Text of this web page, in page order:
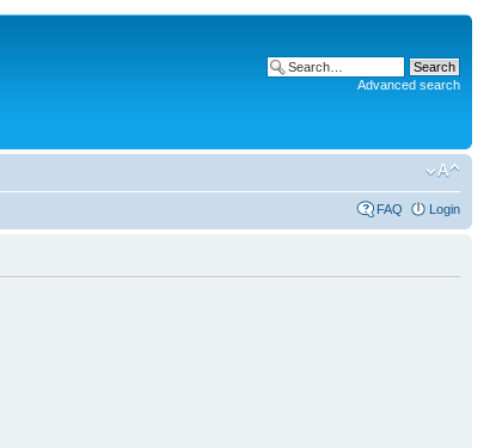
Advanced search
FAQ Login